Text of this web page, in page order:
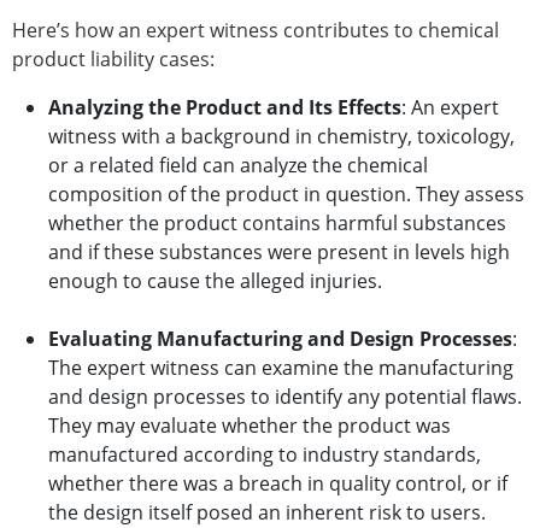
Here’s how an expert witness contributes to chemical
product liability cases:
Analyzing the Product and Its Effects: An expert
witness with a background in chemistry, toxicology,
or a related field can analyze the chemical
composition of the product in question. They assess
whether the product contains harmful substances
and if these substances were present in levels high
enough to cause the alleged injuries.
Evaluating Manufacturing and Design Processes:
The expert witness can examine the manufacturing
and design processes to identify any potential flaws.
They may evaluate whether the product was
manufactured according to industry standards,
whether there was a breach in quality control, or if
the design itself posed an inherent risk to users.